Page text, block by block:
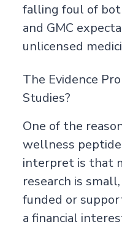
falling foul of
and GMC
unlicensed
The Evidence
Studies?
One of the
wellness
interpret is that
research is
funded or
a financial